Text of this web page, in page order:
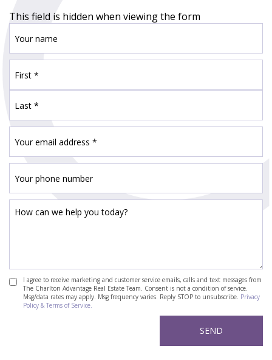
This field is hidden when viewing the form
I agree to receive marketing and customer service emails, calls and text messages from
The Charlton Advantage Real Estate Team. Consent is not a condition of service.
Msg/data rates may apply. Msg frequency varies. Reply STOP to unsubscribe. Privacy
Policy & Terms of Service.